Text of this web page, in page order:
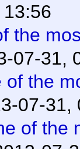
the
07-31,
the
07-31,
of the